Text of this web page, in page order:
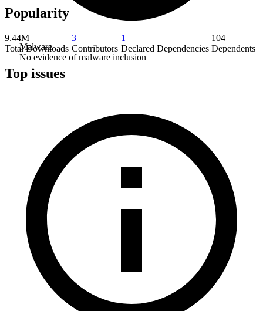
Malware
No evidence of malware inclusion
Popularity
9.44M
Total Downloads
3
Contributors
1
Declared Dependencies
104
Dependents
Top issues